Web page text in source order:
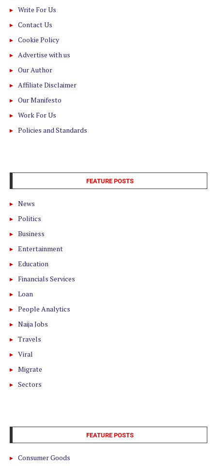
Write For Us
Contact Us
Cookie Policy
Advertise with us
Our Author
Affiliate Disclaimer
Our Manifesto
Work For Us
Policies and Standards
FEATURE POSTS
News
Politics
Business
Entertainment
Education
Financials Services
Loan
People Analytics
Naija Jobs
Travels
Viral
Migrate
Sectors
FEATURE POSTS
Consumer Goods